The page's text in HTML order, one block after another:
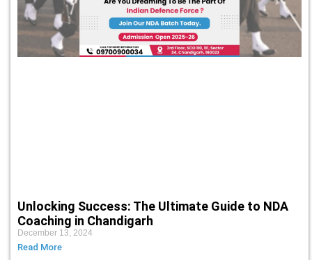
Unlocking Success: The Ultimate Guide to NDA
Coaching in Chandigarh
December 13, 2024
Read More